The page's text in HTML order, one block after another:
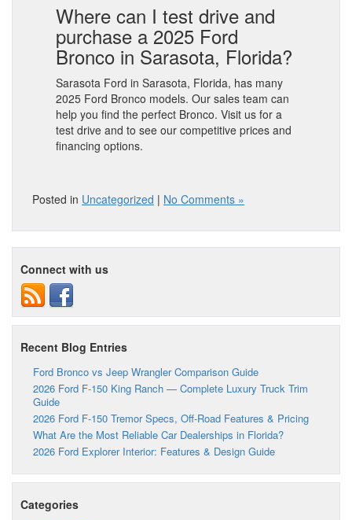
Where can I test drive and
purchase a 2025 Ford
Bronco in Sarasota, Florida?
Sarasota Ford in Sarasota, Florida, has many
2025 Ford Bronco models. Our sales team can
help you find the perfect Bronco. Visit us for a
test drive and to see our competitive prices and
financing options.
Posted in Uncategorized | No Comments »
Connect with us
Recent Blog Entries
Ford Bronco vs Jeep Wrangler Comparison Guide
2026 Ford F-150 King Ranch — Complete Luxury Truck Trim
Guide
2026 Ford F-150 Tremor Specs, Off-Road Features & Pricing
What Are the Most Reliable Car Dealerships in Florida?
2026 Ford Explorer Interior: Features & Design Guide
Categories